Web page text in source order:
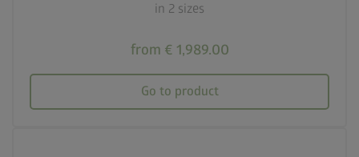
in 2 sizes
from € 1,989.00
Go to product